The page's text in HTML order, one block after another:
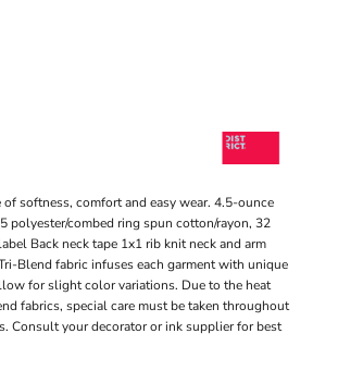
of softness, comfort and easy wear. 4.5-ounce
polyester/combed ring spun cotton/rayon, 32
Back neck tape 1x1 rib knit neck and arm
Blend fabric infuses each garment with unique
for slight color variations. Due to the heat
fabrics, special care must be taken throughout
Consult your decorator or ink supplier for best